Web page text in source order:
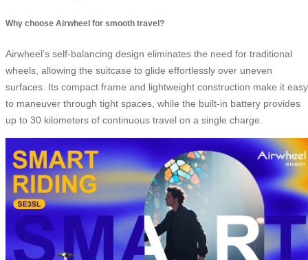
Why choose Airwheel for smooth travel?
Airwheel’s self-balancing design eliminates the need for traditional
wheels, allowing the suitcase to glide effortlessly over uneven
surfaces. Its compact frame and lightweight construction make it easy
to maneuver through tight spaces, while the built-in battery provides
up to 30 kilometers of continuous travel on a single charge.